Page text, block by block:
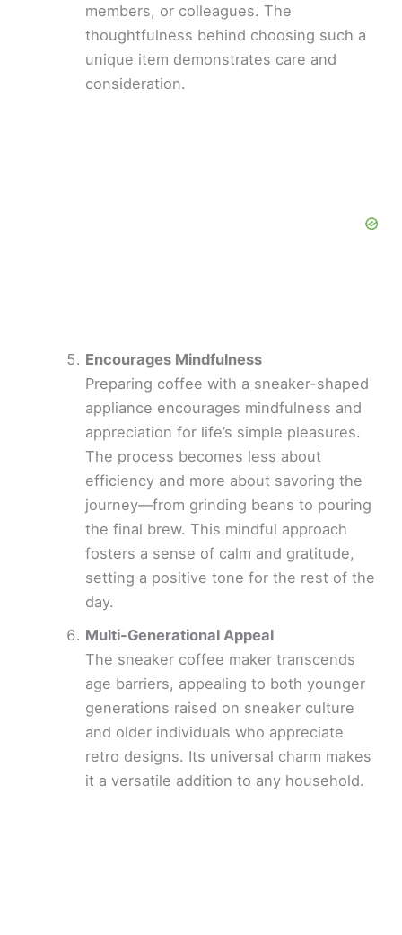
members, or colleagues. The
thoughtfulness behind choosing such a
unique item demonstrates care and
consideration.
Encourages Mindfulness
Preparing coffee with a sneaker-shaped
appliance encourages mindfulness and
appreciation for life’s simple pleasures.
The process becomes less about
efficiency and more about savoring the
journey—from grinding beans to pouring
the final brew. This mindful approach
fosters a sense of calm and gratitude,
setting a positive tone for the rest of the
day.
Multi-Generational Appeal
The sneaker coffee maker transcends
age barriers, appealing to both younger
generations raised on sneaker culture
and older individuals who appreciate
retro designs. Its universal charm makes
it a versatile addition to any household.